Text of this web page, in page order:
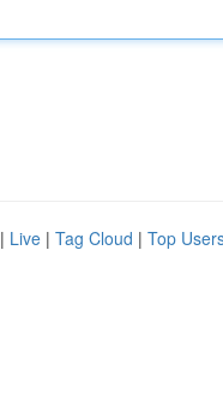
| Live | Tag Cloud | Top